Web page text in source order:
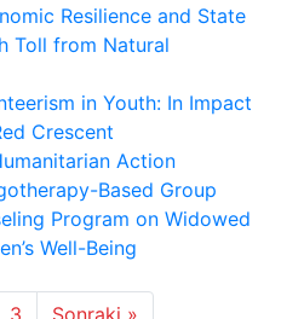
Resilience and State
Toll from Natural
in Youth: In Impact
Crescent
Action
Based Group
Program on Widowed
Well-Being
3 Sonraki »